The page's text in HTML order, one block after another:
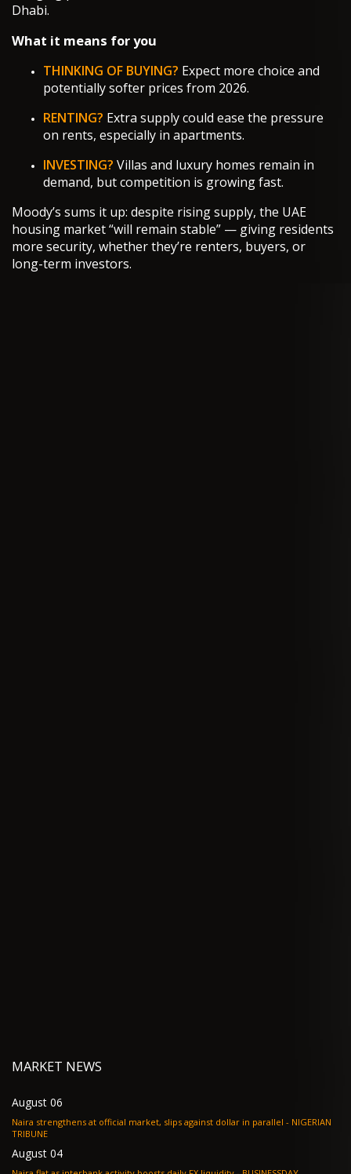
Dhabi.
What it means for you
THINKING OF BUYING? Expect more choice and
potentially softer prices from 2026.
RENTING? Extra supply could ease the pressure
on rents, especially in apartments.
INVESTING? Villas and luxury homes remain in
demand, but competition is growing fast.
Moody’s sums it up: despite rising supply, the UAE
housing market “will remain stable” — giving residents
more security, whether they’re renters, buyers, or
long-term investors.
MARKET NEWS
August 06
Naira strengthens at official market, slips against dollar in parallel - NIGERIAN
TRIBUNE
August 04